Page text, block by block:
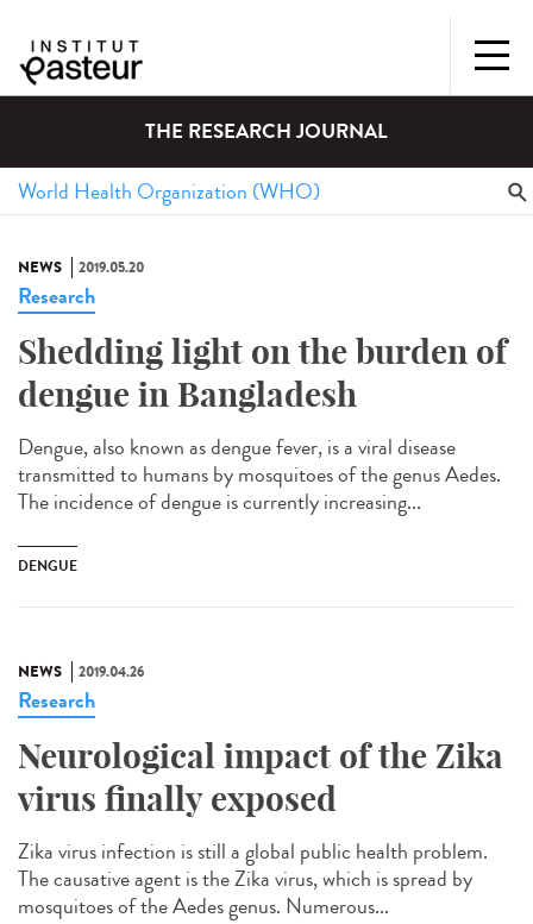
THE RESEARCH JOURNAL
NEWS 2019.05.20
Research
Shedding light on the burden of
dengue in Bangladesh
Dengue, also known as dengue fever, is a viral disease
transmitted to humans by mosquitoes of the genus Aedes.
The incidence of dengue is currently increasing...
DENGUE
NEWS 2019.04.26
Research
Neurological impact of the Zika
virus finally exposed
Zika virus infection is still a global public health problem.
The causative agent is the Zika virus, which is spread by
mosquitoes of the Aedes genus. Numerous...